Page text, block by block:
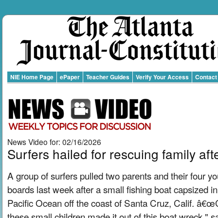
NIE Home Page ePaper Teacher Guides Verify Your Access Contact
News Video for: 02/16/2026
Surfers hailed for rescuing family
A group of surfers pulled two parents and their four
boards last week after a small fishing boat capsized
Pacific Ocean off the coast of Santa Cruz, Calif.